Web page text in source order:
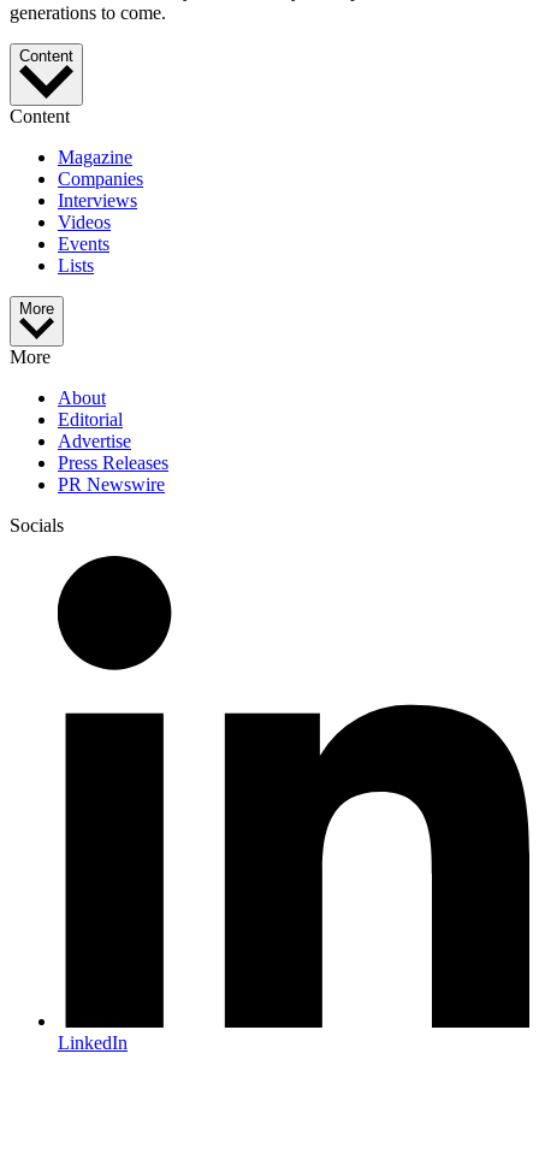
generations to come.
Content
Content
Magazine
Companies
Interviews
Videos
Events
Lists
More
More
About
Editorial
Advertise
Press Releases
PR Newswire
Socials
LinkedIn